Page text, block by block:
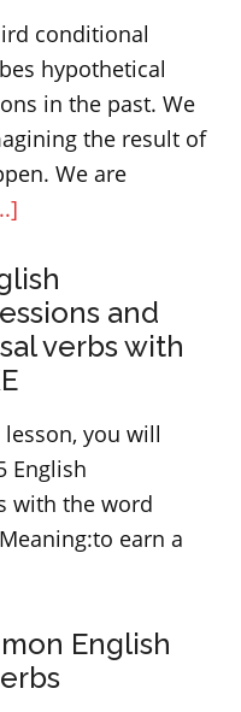
conditional
hypothetical
in the past. We
the result of
We are
conditionals
in
English
and
verbs with
you will
English
with the word
earn a
English